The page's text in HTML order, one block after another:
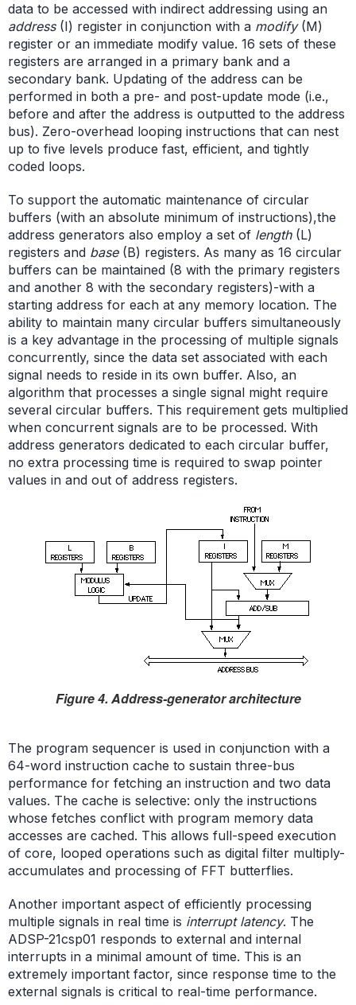
data to be accessed with indirect addressing using an
address (I) register in conjunction with a modify (M)
register or an immediate modify value. 16 sets of these
registers are arranged in a primary bank and a
secondary bank. Updating of the address can be
performed in both a pre- and post-update mode (i.e.,
before and after the address is outputted to the address
bus). Zero-overhead looping instructions that can nest
up to five levels produce fast, efficient, and tightly
coded loops.
To support the automatic maintenance of circular
buffers (with an absolute minimum of instructions),the
address generators also employ a set of length (L)
registers and base (B) registers. As many as 16 circular
buffers can be maintained (8 with the primary registers
and another 8 with the secondary registers)-with a
starting address for each at any memory location. The
ability to maintain many circular buffers simultaneously
is a key advantage in the processing of multiple signals
concurrently, since the data set associated with each
signal needs to reside in its own buffer. Also, an
algorithm that processes a single signal might require
several circular buffers. This requirement gets multiplied
when concurrent signals are to be processed. With
address generators dedicated to each circular buffer,
no extra processing time is required to swap pointer
values in and out of address registers.
Figure 4. Address-generator architecture
The program sequencer is used in conjunction with a
64-word instruction cache to sustain three-bus
performance for fetching an instruction and two data
values. The cache is selective: only the instructions
whose fetches conflict with program memory data
accesses are cached. This allows full-speed execution
of core, looped operations such as digital filter multiply-
accumulates and processing of FFT butterflies.
Another important aspect of efficiently processing
multiple signals in real time is interrupt latency. The
ADSP-21csp01 responds to external and internal
interrupts in a minimal amount of time. This is an
extremely important factor, since response time to the
external signals is critical to real-time performance.